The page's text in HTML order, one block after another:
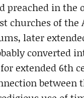
preached in
churches of the
later
converted
extended 6th
between